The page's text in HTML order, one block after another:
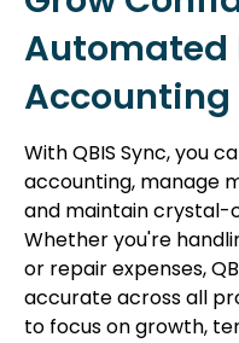
Automated
Accounting
With QBIS Sync, you
accounting, manage
and maintain crystal-
Whether you're
or repair expenses,
accurate across all
to focus on growth,